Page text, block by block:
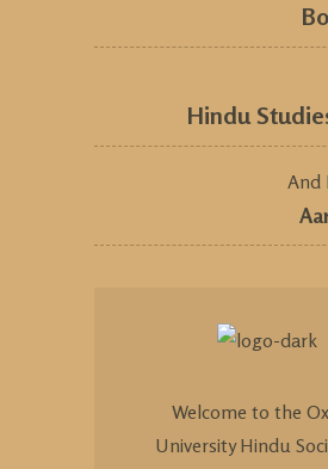
Hindu
And
Welcome to the
University Hindu